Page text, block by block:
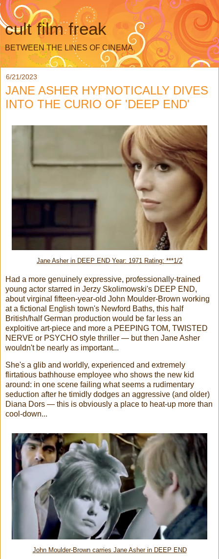
cult film freak
BETWEEN THE LINES OF CINEMA
6/21/2023
JANE ASHER HYPNOTICALLY DIVES
INTO THE CURIO OF 'DEEP END'
Jane Asher in DEEP END Year: 1971 Rating: ***1/2
Had a more genuinely expressive, professionally-trained
young actor starred in Jerzy Skolimowski's DEEP END,
about virginal fifteen-year-old John Moulder-Brown working
at a fictional English town's Newford Baths, this half
British/half German production would be far less an
exploitive art-piece and more a PEEPING TOM, TWISTED
NERVE or PSYCHO style thriller — but then Jane Asher
wouldn't be nearly as important...
She's a glib and worldly, experienced and extremely
flirtatious bathhouse employee who shows the new kid
around: in one scene failing what seems a rudimentary
seduction after he timidly dodges an aggressive (and older)
Diana Dors — this is obviously a place to heat-up more than
cool-down...
John Moulder-Brown carries Jane Asher in DEEP END